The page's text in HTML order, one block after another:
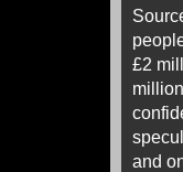
£2
and